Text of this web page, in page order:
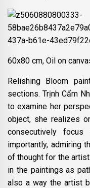
60x80 cm, Oil on
Relishing Bloom
sections. Trịnh Cẩm
to examine her
object, she realizes
consecutively
importantly, admiring
of thought for the
in the paintings as
also a way the artist